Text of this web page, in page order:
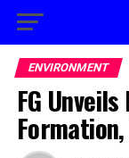
ENVIRONMENT
FG